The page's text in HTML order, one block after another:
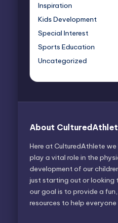
Inspiration
Kids Development
Special Interest
Sports Education
Uncategorized
About
Here at CulturedAthlete
play a vital role in the
development of our
just starting out or looking
our goal is to provide a
resources to help everyone